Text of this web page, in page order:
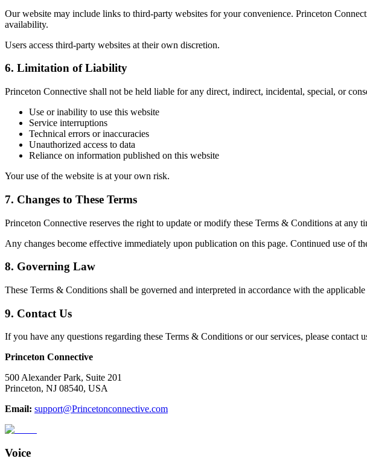
Our website may include links to third-party websites for your convenience. Princeton
availability.
Users access third-party websites at their own discretion.
6. Limitation of Liability
Princeton Connective shall not be held liable for any direct, indirect, incidental, special, or
Use or inability to use this website
Service interruptions
Technical errors or inaccuracies
Unauthorized access to data
Reliance on information published on this website
Your use of the website is at your own risk.
7. Changes to These Terms
Princeton Connective reserves the right to update or modify these Terms & Conditions at any
Any changes become effective immediately upon publication on this page. Continued use of
8. Governing Law
These Terms & Conditions shall be governed and interpreted in accordance with the
9. Contact Us
If you have any questions regarding these Terms & Conditions or our services, please contact
Princeton Connective
500 Alexander Park, Suite 201
Princeton, NJ 08540, USA
Email: support@Princetonconnective.com
Voice